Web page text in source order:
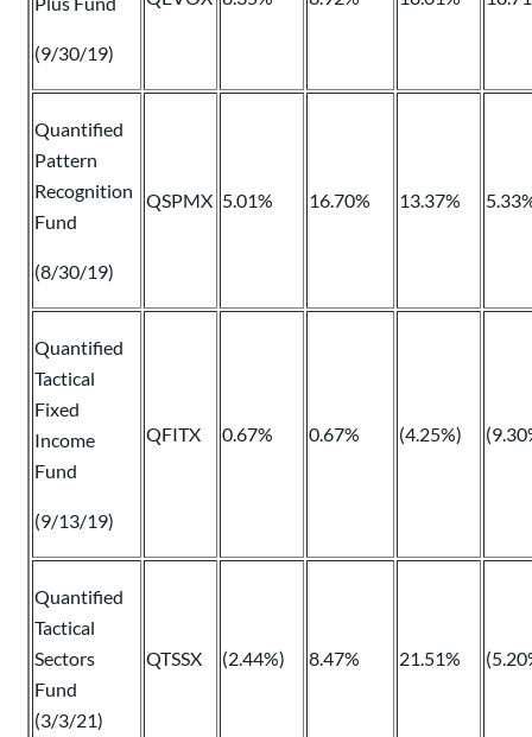
(9/30/19)
Quantified
Pattern
Recognition
Fund
(8/30/19)
QSPMX 5.01% 16.70% 13.37%
Quantified
Tactical
Fixed
Income
Fund
(9/13/19)
QFITX 0.67% 0.67% (4.25%)
Quantified
Tactical
Sectors
Fund
(3/3/21)
QTSSX (2.44%) 8.47% 21.51%